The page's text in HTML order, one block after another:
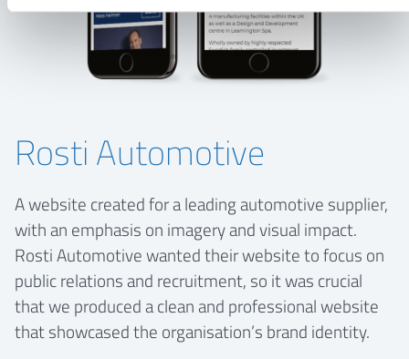
Rosti Automotive
A website created for a leading automotive supplier,
with an emphasis on imagery and visual impact.
Rosti Automotive wanted their website to focus on
public relations and recruitment, so it was crucial
that we produced a clean and professional website
that showcased the organisation’s brand identity.